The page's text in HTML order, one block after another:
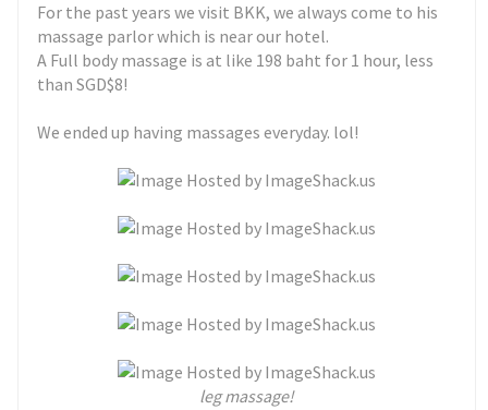
For the past years we visit BKK, we always come to his
massage parlor which is near our hotel.
A Full body massage is at like 198 baht for 1 hour, less
than SGD$8!
We ended up having massages everyday. lol!
leg massage!